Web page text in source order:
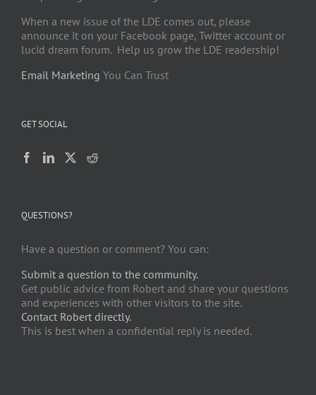
When a new issue of the LDE comes out, please
announce it on your Facebook page, Twitter account or
lucid dream forum. Help us grow the LDE readership!
Email Marketing You Can Trust
GET SOCIAL
QUESTIONS?
Have a question or comment? You can:
Submit a question to the community.
Get public advice from Robert and share your questions
and experiences with other visitors to the site.
Contact Robert directly.
This is best when a confidential reply is needed.